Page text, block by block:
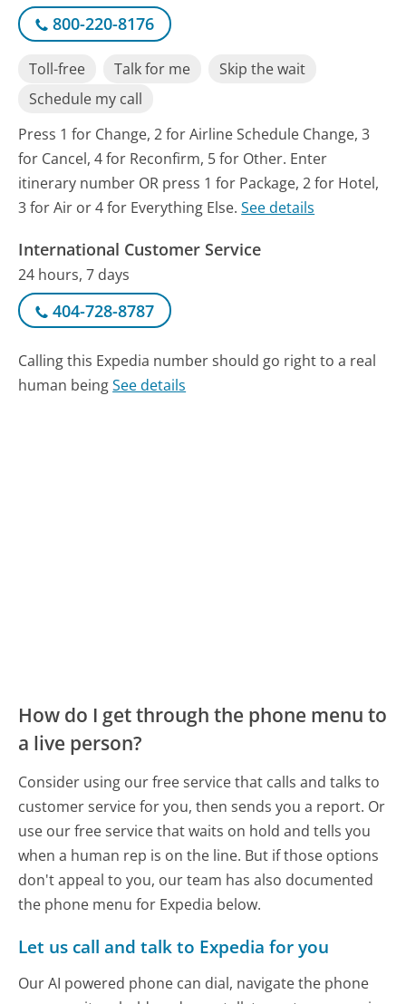
800-220-8176
Toll-free Talk for me
Skip the wait
Schedule my call
Press 1 for Change, 2 for Airline Schedule Change, 3
for Cancel, 4 for Reconfirm, 5 for Other. Enter
itinerary number OR press 1 for Package, 2 for Hotel,
3 for Air or 4 for Everything Else.See details
International Customer Service
24 hours, 7 days
404-728-8787
Calling this Expedia number should go right to a real
human beingSee details
How do I get through the phone menu to
a live person?
Consider using our free service that calls and talks to
customer service for you, then sends you a report. Or
use our free service that waits on hold and tells you
when a human rep is on the line. But if those options
don't appeal to you, our team has also documented
the phone menu for Expedia below.
Let us call and talk to Expedia for you
Our AI powered phone can dial, navigate the phone